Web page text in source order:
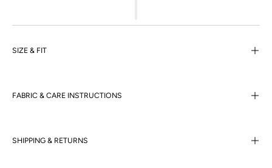
SIZE & FIT
FABRIC & CARE INSTRUCTIONS
SHIPPING & RETURNS